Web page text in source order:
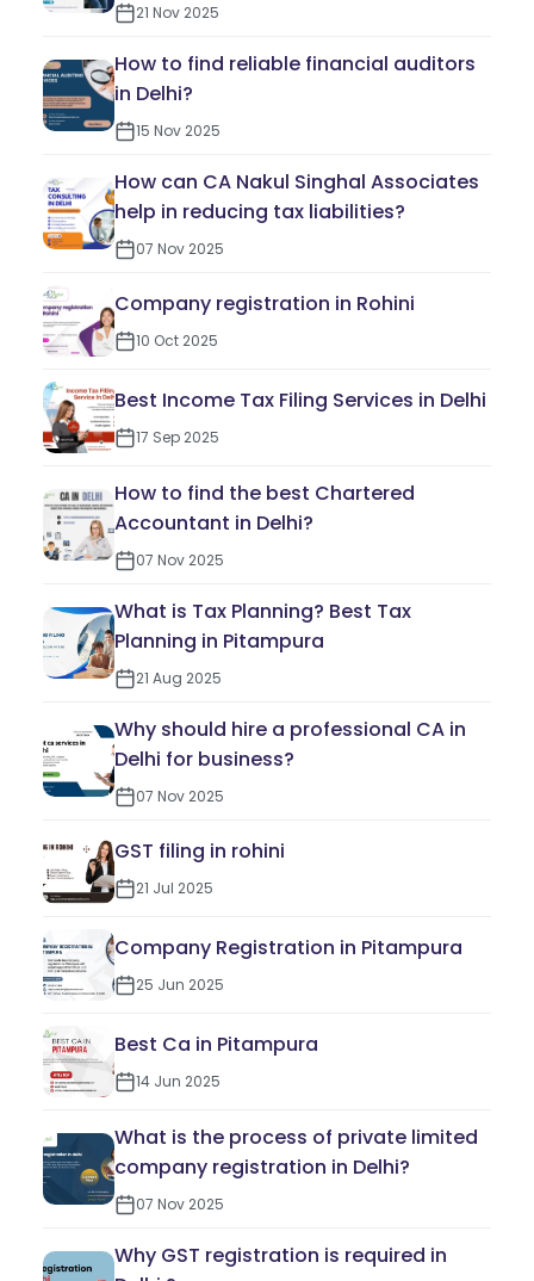
21 Nov 2025
How to find reliable financial auditors
in Delhi?
15 Nov 2025
How can CA Nakul Singhal Associates
help in reducing tax liabilities?
07 Nov 2025
Company registration in Rohini
10 Oct 2025
Best Income Tax Filing Services in Delhi
17 Sep 2025
How to find the best Chartered
Accountant in Delhi?
07 Nov 2025
What is Tax Planning? Best Tax
Planning in Pitampura
21 Aug 2025
Why should hire a professional CA in
Delhi for business?
07 Nov 2025
GST filing in rohini
21 Jul 2025
Company Registration in Pitampura
25 Jun 2025
Best Ca in Pitampura
14 Jun 2025
What is the process of private limited
company registration in Delhi?
07 Nov 2025
Why GST registration is required in